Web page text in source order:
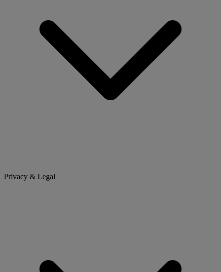
Privacy & Legal